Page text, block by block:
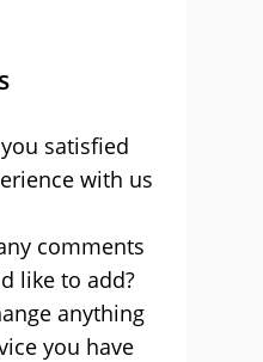
satisfied
with us
comments
like to add?
anything
you have